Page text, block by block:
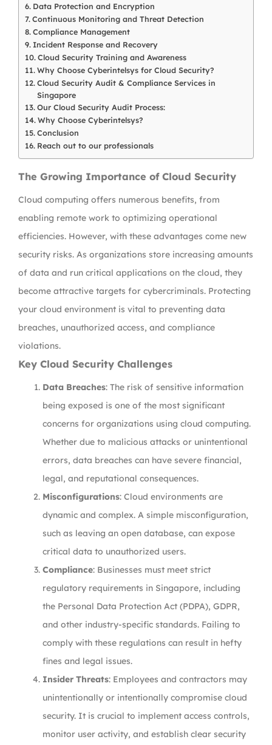
Data Protection and Encryption
Continuous Monitoring and Threat Detection
Compliance Management
Incident Response and Recovery
Cloud Security Training and Awareness
Why Choose Cyberintelsys for Cloud Security?
Cloud Security Audit & Compliance Services in
Singapore
Our Cloud Security Audit Process:
Why Choose Cyberintelsys?
Conclusion
Reach out to our professionals
The Growing Importance of Cloud Security
Cloud computing offers numerous benefits, from
enabling remote work to optimizing operational
efficiencies. However, with these advantages come new
security risks. As organizations store increasing amounts
of data and run critical applications on the cloud, they
become attractive targets for cybercriminals. Protecting
your cloud environment is vital to preventing data
breaches, unauthorized access, and compliance
violations.
Key Cloud Security Challenges
Data Breaches: The risk of sensitive information
being exposed is one of the most significant
concerns for organizations using cloud computing.
Whether due to malicious attacks or unintentional
errors, data breaches can have severe financial,
legal, and reputational consequences.
Misconfigurations: Cloud environments are
dynamic and complex. A simple misconfiguration,
such as leaving an open database, can expose
critical data to unauthorized users.
Compliance: Businesses must meet strict
regulatory requirements in Singapore, including
the Personal Data Protection Act (PDPA), GDPR,
and other industry-specific standards. Failing to
comply with these regulations can result in hefty
fines and legal issues.
Insider Threats: Employees and contractors may
unintentionally or intentionally compromise cloud
security. It is crucial to implement access controls,
monitor user activity, and establish clear security